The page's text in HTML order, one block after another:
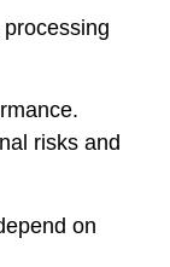
risks and
on